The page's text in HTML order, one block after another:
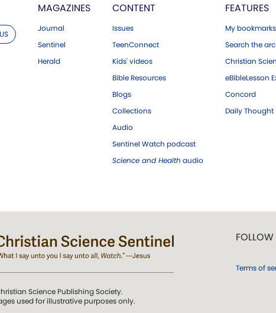
MAGAZINES
Journal
Sentinel
Herald
CONTENT
Issues
TeenConnect
Kids' videos
Bible Resources
Blogs
Collections
Audio
Sentinel Watch podcast
Science and Health audio
FEATURES
My bookmarks
Search the
Christian
eBibleLesson
Concord
Daily Thought
Science Publishing Society.
used for illustrative purposes only.
Terms of